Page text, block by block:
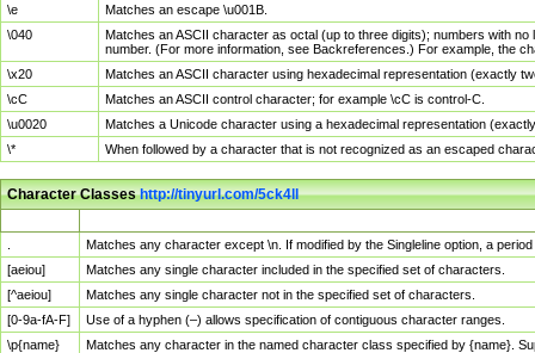
\e
Matches an escape \u001B.
\040
Matches an ASCII character as octal (up to three digits); numbers with
number. (For more information, see Backreferences.) For example, the
\x20
Matches an ASCII character using hexadecimal representation (exactly
\cC
Matches an ASCII control character; for example \cC is control-C.
\u0020
Matches a Unicode character using a hexadecimal representation
\*
When followed by a character that is not recognized as an escaped
Character Classeshttp://tinyurl.com/5ck4ll
Matches any character except \n. If modified by the Singleline option, a
[aeiou]
Matches any single character included in the specified set of characters.
[^aeiou]
Matches any single character not in the specified set of characters.
[0-9a-fA-F]
Use of a hyphen (–) allows specification of contiguous character ranges.
\p{name}
Matches any character in the named character class specified by {name}.